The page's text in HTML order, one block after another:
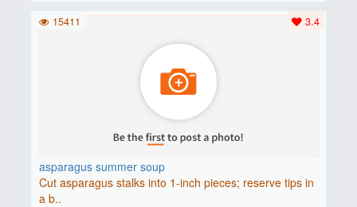
asparagus summer soup
Cut asparagus stalks into 1-inch pieces; reserve tips in
a b..
3.4
15411